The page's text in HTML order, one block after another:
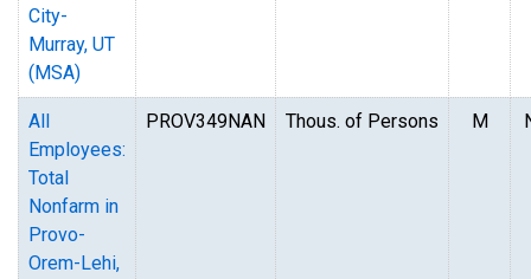
City-
Murray, UT
(MSA)
All
Employees:
Total
Nonfarm in
Provo-
Orem-Lehi,
PROV349NAN Thous. of Persons M